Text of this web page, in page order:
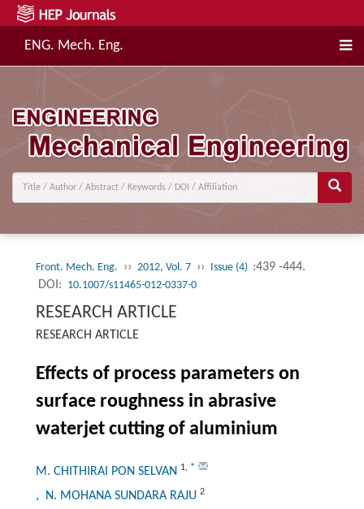
ENG. Mech. Eng.
Front. Mech. Eng. ›› 2012, Vol. 7 ›› Issue (4) :439 -444.
DOI: 10.1007/s11465-012-0337-0
RESEARCH ARTICLE
RESEARCH ARTICLE
Effects of process parameters on
surface roughness in abrasive
waterjet cutting of aluminium
M. CHITHIRAI PON SELVAN 1, *
, N. MOHANA SUNDARA RAJU 2